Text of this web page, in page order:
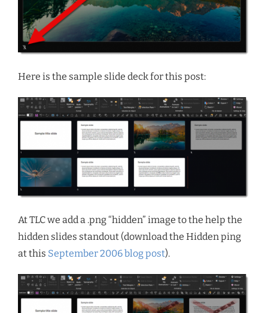
Here is the sample slide deck for this post:
At TLC we add a .png “hidden” image to the help the
hidden slides standout (download the Hidden ping
at this September 2006 blog post).